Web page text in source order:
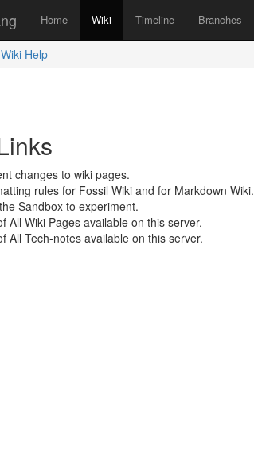
Home Wiki Timeline Branches
Wiki Help
changes to wiki pages.
rules for Fossil Wiki and for Markdown Wiki.
Sandbox to experiment.
All Wiki Pages available on this server.
All Tech-notes available on this server.